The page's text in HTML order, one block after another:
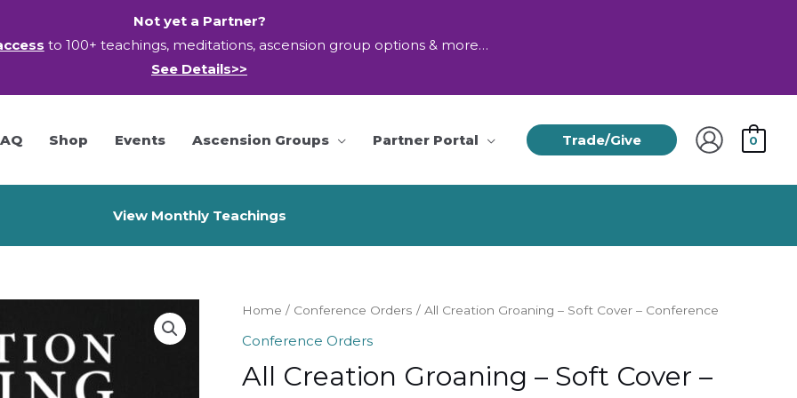
Not yet a Partner?
to 100+ teachings, meditations, ascension group options & more…
See Details>>
Shop Events Ascension Groups Partner Portal Trade/Give 0
View Monthly Teachings
Home / Conference Orders / All Creation Groaning – Soft Cover – Conference
Conference Orders
All Creation Groaning – Soft Cover –